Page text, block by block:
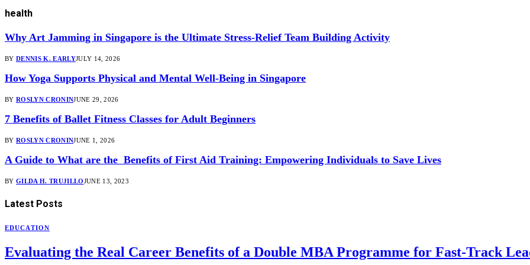
health
Why Art Jamming in Singapore is the Ultimate Stress-Relief Team Building Activity
BY DENNIS K. EARLYJULY 14, 2026
How Yoga Supports Physical and Mental Well-Being in Singapore
BY ROSLYN CRONINJUNE 29, 2026
7 Benefits of Ballet Fitness Classes for Adult Beginners
BY ROSLYN CRONINJUNE 1, 2026
A Guide to What are the Benefits of First Aid Training: Empowering Individuals to Save Lives
BY GILDA H. TRUJILLOJUNE 13, 2023
Latest Posts
EDUCATION
Evaluating the Real Career Benefits of a Double MBA Programme for Fast-Track